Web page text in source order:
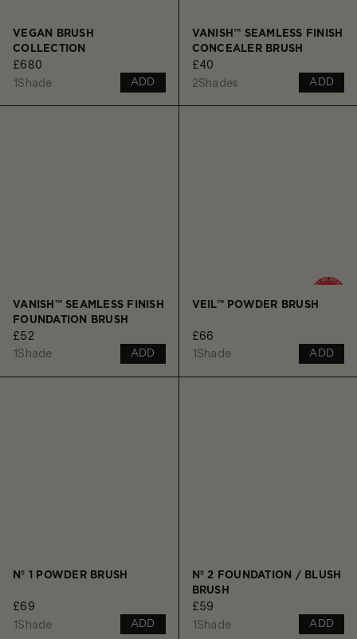
VEGAN BRUSH
COLLECTION
£680
1Shade ADD
VANISH™ SEAMLESS FINISH
CONCEALER BRUSH
£40
2Shades ADD
VANISH™ SEAMLESS FINISH
FOUNDATION BRUSH
£52
1Shade ADD
VEIL™ POWDER BRUSH
£66
1Shade ADD
Nº 1 POWDER BRUSH
£69
1Shade ADD
Nº 2 FOUNDATION / BLUSH
BRUSH
£59
1Shade ADD